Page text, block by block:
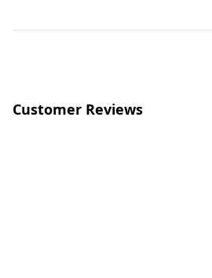
Customer Reviews